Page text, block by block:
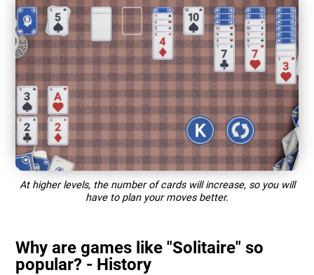
At higher levels, the number of cards will increase, so you will
have to plan your moves better.
Why are games like "Solitaire" so
popular? - History